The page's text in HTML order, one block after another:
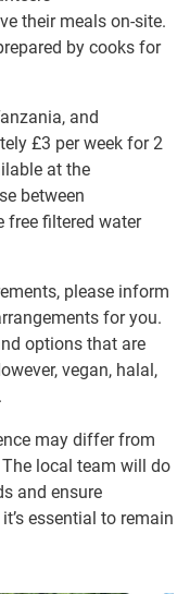
their meals on-site.
by cooks for
and
£3 per week for 2
at the
between
free filtered water
please inform
for you.
options that are
vegan, halal,
may differ from
local team will do
and ensure
essential to remain